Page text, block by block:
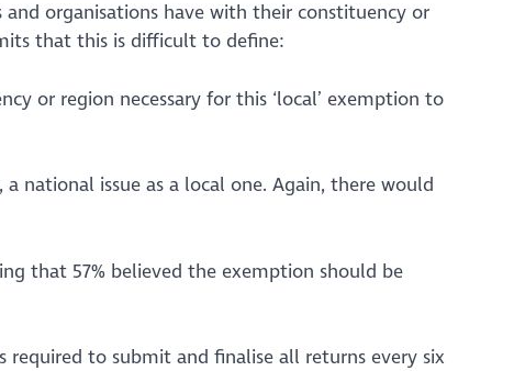
and organisations have with their constituency or
that this is difficult to define:
or region necessary for this ‘local’ exemption to
national issue as a local one. Again, there would
that 57% believed the exemption should be
required to submit and finalise all returns every six